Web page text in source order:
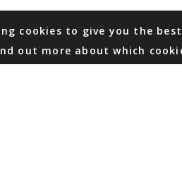
cookies to give you the
out more about which